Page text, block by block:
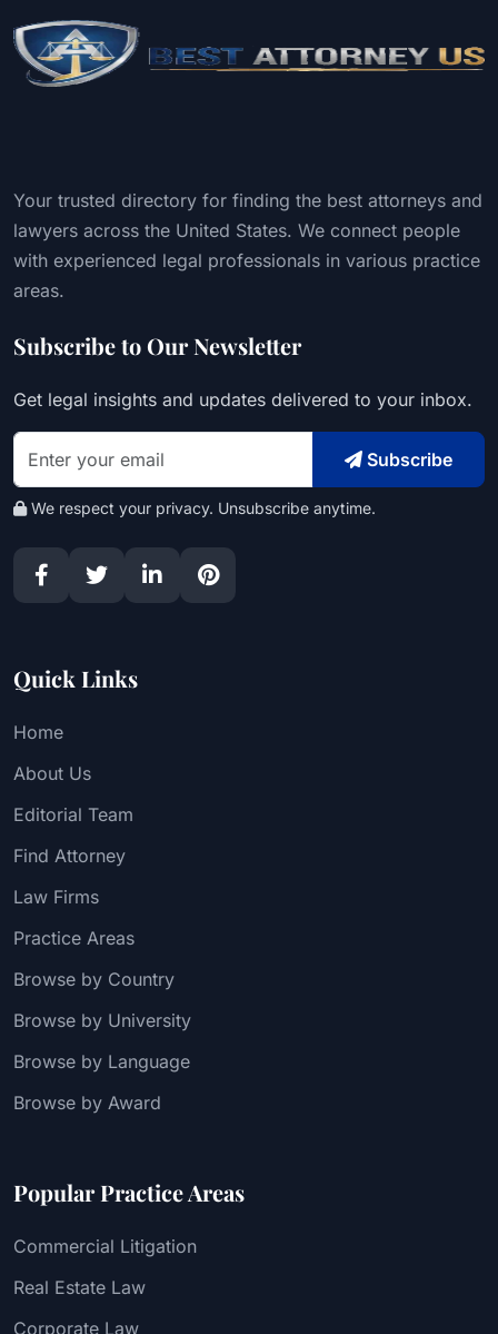
Your trusted directory for finding the best attorneys and
lawyers across the United States. We connect people
with experienced legal professionals in various practice
areas.
Subscribe to Our Newsletter
Get legal insights and updates delivered to your inbox.
Subscribe
We respect your privacy. Unsubscribe anytime.
Quick Links
Home
About Us
Editorial Team
Find Attorney
Law Firms
Practice Areas
Browse by Country
Browse by University
Browse by Language
Browse by Award
Popular Practice Areas
Commercial Litigation
Real Estate Law
Corporate Law